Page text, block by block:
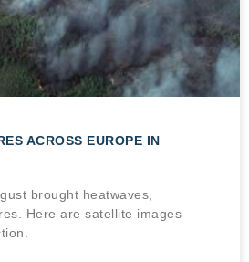
ACROSS EUROPE IN
brought heatwaves,
Here are satellite images